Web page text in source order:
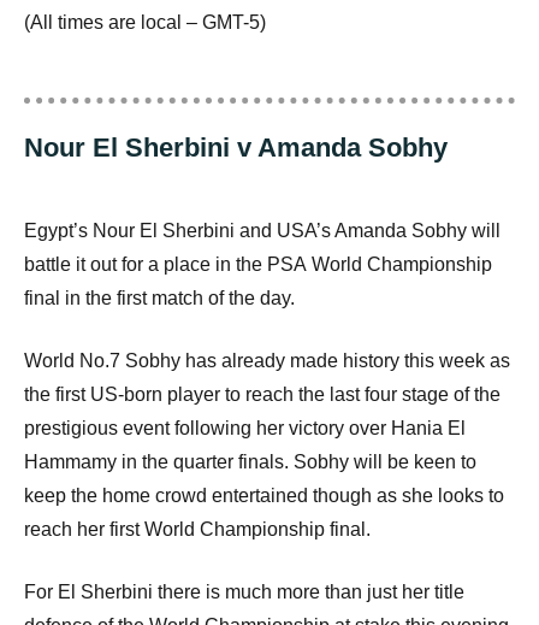
(All times are local – GMT-5)
Nour El Sherbini v Amanda Sobhy
Egypt’s Nour El Sherbini and USA’s Amanda Sobhy will
battle it out for a place in the PSA World Championship
final in the first match of the day.
World No.7 Sobhy has already made history this week as
the first US-born player to reach the last four stage of the
prestigious event following her victory over Hania El
Hammamy in the quarter finals. Sobhy will be keen to
keep the home crowd entertained though as she looks to
reach her first World Championship final.
For El Sherbini there is much more than just her title